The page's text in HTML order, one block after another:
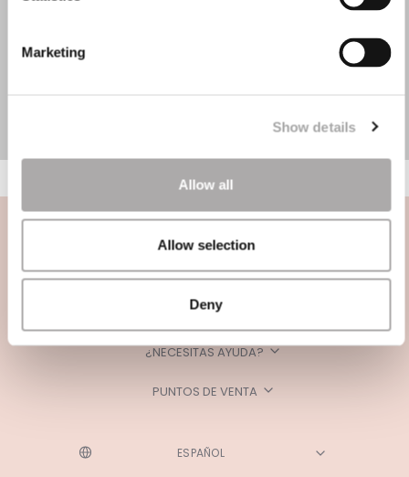
Marketing
Show details
Allow all
Allow selection
Deny
CATEGORÍAS
¿NECESITAS AYUDA?
PUNTOS DE VENTA